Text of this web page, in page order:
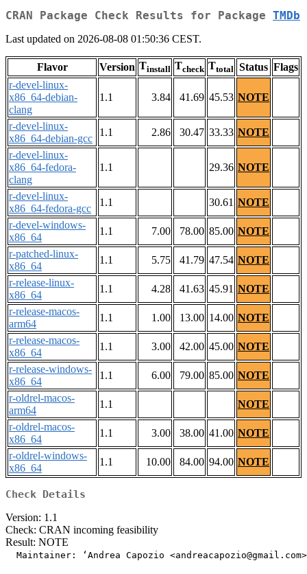
CRAN Package Check Results for Package TMDb
Last updated on 2026-08-08 01:50:36 CEST.
Flavor Version Tinstall Tcheck Ttotal Status Flags
r-devel-linux-
x86_64-debian-
clang
1.1 3.84 41.69 45.53 NOTE
r-devel-linux-
x86_64-debian-gcc
1.1 2.86 30.47 33.33 NOTE
r-devel-linux-
x86_64-fedora-
clang
1.1 29.36 NOTE
r-devel-linux-
x86_64-fedora-gcc
1.1 30.61 NOTE
r-devel-windows-
x86_64
1.1 7.00 78.00 85.00 NOTE
r-patched-linux-
x86_64
1.1 5.75 41.79 47.54 NOTE
r-release-linux-
x86_64
1.1 4.28 41.63 45.91 NOTE
r-release-macos-
arm64
1.1 1.00 13.00 14.00 NOTE
r-release-macos-
x86_64
1.1 3.00 42.00 45.00 NOTE
r-release-windows-
x86_64
1.1 6.00 79.00 85.00 NOTE
r-oldrel-macos-
arm64
1.1
NOTE
r-oldrel-macos-
x86_64
1.1 3.00 38.00 41.00 NOTE
r-oldrel-windows-
x86_64
1.1 10.00 84.00 94.00 NOTE
Check Details
Version: 1.1
Check: CRAN incoming feasibility
Result: NOTE
Maintainer: ‘Andrea Capozio